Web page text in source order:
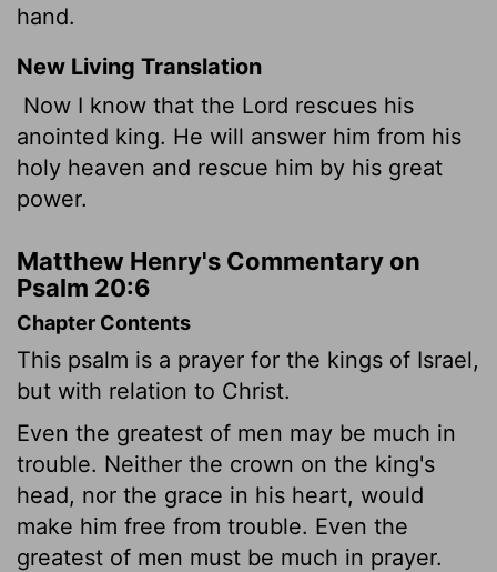
hand.
New Living Translation
Now I know that the Lord rescues his
anointed king. He will answer him from his
holy heaven and rescue him by his great
power.
Matthew Henry's Commentary on
Psalm 20:6
Chapter Contents
This psalm is a prayer for the kings of Israel,
but with relation to Christ.
Even the greatest of men may be much in
trouble. Neither the crown on the king's
head, nor the grace in his heart, would
make him free from trouble. Even the
greatest of men must be much in prayer.